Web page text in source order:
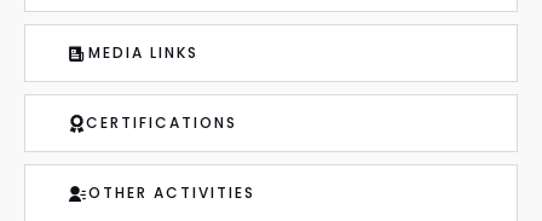
MEDIA LINKS
CERTIFICATIONS
OTHER ACTIVITIES